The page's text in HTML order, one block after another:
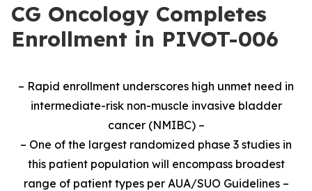
CG Oncology Completes
Enrollment in PIVOT-006
– Rapid enrollment underscores high unmet need in
intermediate-risk non-muscle invasive bladder
cancer (NMIBC) –
– One of the largest randomized phase 3 studies in
this patient population will encompass broadest
range of patient types per AUA/SUO Guidelines –